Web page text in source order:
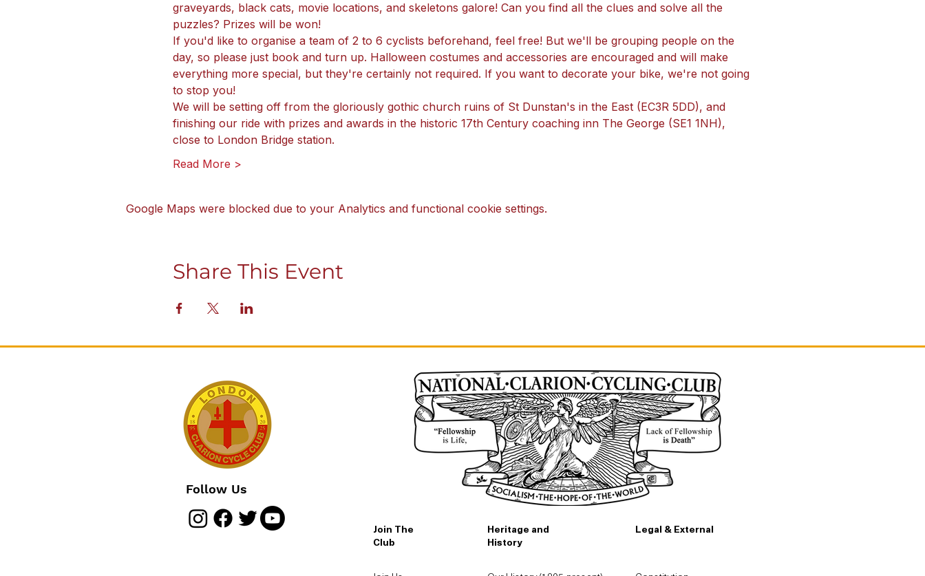
graveyards, black cats, movie locations, and skeletons galore! Can you find all the clues and solve all the
puzzles? Prizes will be won!
If you'd like to organise a team of 2 to 6 cyclists beforehand, feel free! But we'll be grouping people on the
day, so please just book and turn up. Halloween costumes and accessories are encouraged and will make
everything more special, but they're certainly not required. If you want to decorate your bike, we're not going
to stop you!
We will be setting off from the gloriously gothic church ruins of St Dunstan's in the East (EC3R 5DD), and
finishing our ride with prizes and awards in the historic 17th Century coaching inn The George (SE1 1NH),
close to London Bridge station.
Read More >
Google Maps were blocked due to your Analytics and functional cookie settings.
Share This Event
Follow Us
Join The
Club
Heritage and
History
Legal & External